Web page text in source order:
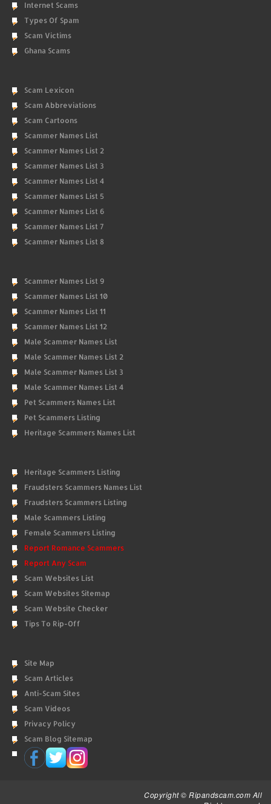
Internet Scams
Types Of Spam
Scam Victims
Ghana Scams
Scam Lexicon
Scam Abbreviations
Scam Cartoons
Scammer Names List
Scammer Names List 2
Scammer Names List 3
Scammer Names List 4
Scammer Names List 5
Scammer Names List 6
Scammer Names List 7
Scammer Names List 8
Scammer Names List 9
Scammer Names List 10
Scammer Names List 11
Scammer Names List 12
Male Scammer Names List
Male Scammer Names List 2
Male Scammer Names List 3
Male Scammer Names List 4
Pet Scammers Names List
Pet Scammers Listing
Heritage Scammers Names List
Heritage Scammers Listing
Fraudsters Scammers Names List
Fraudsters Scammers Listing
Male Scammers Listing
Female Scammers Listing
Report Romance Scammers
Report Any Scam
Scam Websites List
Scam Websites Sitemap
Scam Website Checker
Tips To Rip-Off
Site Map
Scam Articles
Anti-Scam Sites
Scam Videos
Privacy Policy
Scam Blog Sitemap
Copyright © Ripandscam.com All